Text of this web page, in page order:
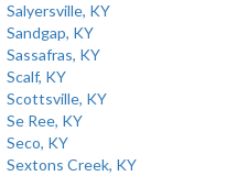
Salyersville, KY
Sandgap, KY
Sassafras, KY
Scalf, KY
Scottsville, KY
Se Ree, KY
Seco, KY
Sextons Creek, KY